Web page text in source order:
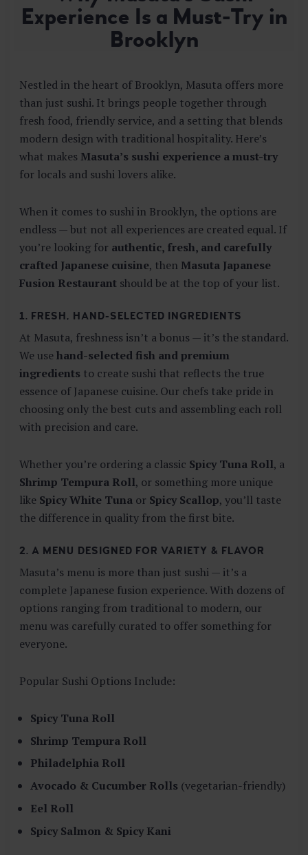
E
S
T
A
R
A
N
T
Experience Is a Must-Try in
Brooklyn
Nestled in the heart of Brooklyn, Masuta offers more
than just sushi. It brings people together through
fresh food, friendly service, and a setting that blends
modern design with traditional hospitality. Here’s
what makes Masuta’s sushi experience a must-try
for locals and sushi lovers alike.
When it comes to sushi in Brooklyn, the options are
endless — but not all experiences are created equal. If
you’re looking for authentic, fresh, and carefully
crafted Japanese cuisine, then Masuta Japanese
Fusion Restaurant should be at the top of your list.
1. FRESH, HAND-SELECTED INGREDIENTS
At Masuta, freshness isn’t a bonus — it’s the standard.
We usehand-selected fish and premium
ingredients to create sushi that reflects the true
essence of Japanese cuisine. Our chefs take pride in
choosing only the best cuts and assembling each roll
with precision and care.
Whether you’re ordering a classic Spicy Tuna Roll, a
Shrimp Tempura Roll, or something more unique
like Spicy White Tuna or Spicy Scallop, you’ll taste
the difference in quality from the first bite.
2. A MENU DESIGNED FOR VARIETY & FLAVOR
Masuta’s menu is more than just sushi — it’s a
complete Japanese fusion experience. With dozens of
options ranging from traditional to modern, our
menu was carefully curated to offer something for
everyone.
Popular Sushi Options Include:
Spicy Tuna Roll
Shrimp Tempura Roll
Philadelphia Roll
Avocado & Cucumber Rolls (vegetarian-friendly)
Eel Roll
Spicy Salmon & Spicy Kani